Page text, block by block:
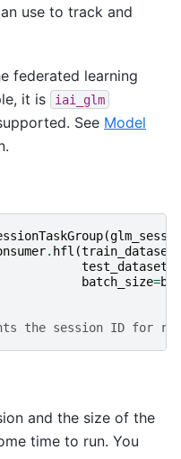
use to track and
federated learning
it is
iai_glm
See Model
(
. hfl (
batch_size=
the session ID for
and the size of the
time to run. You